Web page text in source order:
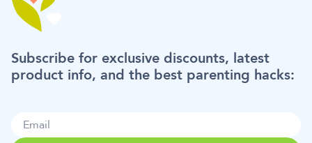
Subscribe for exclusive discounts, latest
product info, and the best parenting hacks: